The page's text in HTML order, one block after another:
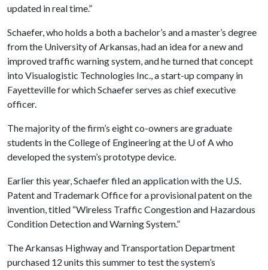
updated in real time.”
Schaefer, who holds a both a bachelor’s and a master’s degree
from the University of Arkansas, had an idea for a new and
improved traffic warning system, and he turned that concept
into Visualogistic Technologies Inc., a start-up company in
Fayetteville for which Schaefer serves as chief executive
officer.
The majority of the firm’s eight co-owners are graduate
students in the College of Engineering at the U of Awho
developed the system’s prototype device.
Earlier this year, Schaefer filed an application with the U.S.
Patent and Trademark Office for a provisional patent on the
invention, titled “Wireless Traffic Congestion and Hazardous
Condition Detection and Warning System.”
The Arkansas Highway and Transportation Department
purchased 12 units this summer to test the system’s